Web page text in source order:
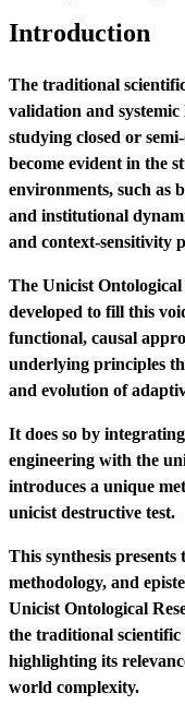
Introduction
The traditional
validation and
studying closed or
become evident in the
environments, such as
and institutional
and context-sensitivity
The Unicist Ontological
developed to fill this
functional, causal
underlying principles
and evolution of
It does so by
engineering with the
introduces a unique
unicist destructive test.
This synthesis presents
methodology, and
Unicist Ontological
the traditional scientific
highlighting its
world complexity.